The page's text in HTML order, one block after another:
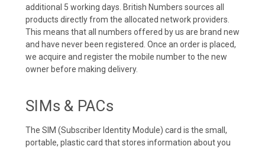
additional 5 working days. British Numbers sources all
products directly from the allocated network providers.
This means that all numbers offered by us are brand new
and have never been registered. Once an order is placed,
we acquire and register the mobile number to the new
owner before making delivery.
SIMs & PACs
The SIM (Subscriber Identity Module) card is the small,
portable, plastic card that stores information about you